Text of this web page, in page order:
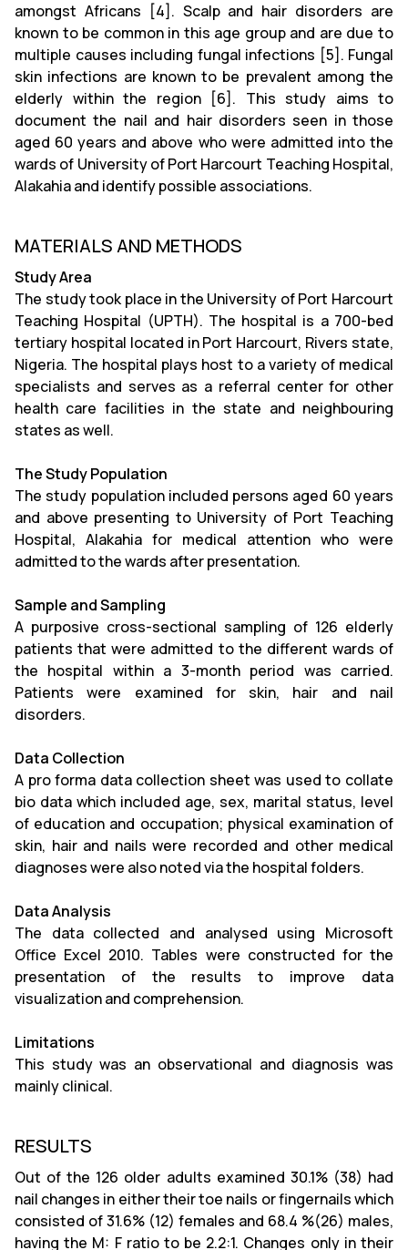
amongst Africans [4]. Scalp and hair disorders are
known to be common in this age group and are due to
multiple causes including fungal infections [5]. Fungal
skin infections are known to be prevalent among the
elderly within the region [6]. This study aims to
document the nail and hair disorders seen in those
aged 60 years and above who were admitted into the
wards of University of Port Harcourt Teaching Hospital,
Alakahia and identify possible associations.
MATERIALS AND METHODS
Study Area
The study took place in the University of Port Harcourt
Teaching Hospital (UPTH). The hospital is a 700-bed
tertiary hospital located in Port Harcourt, Rivers state,
Nigeria. The hospital plays host to a variety of medical
specialists and serves as a referral center for other
health care facilities in the state and neighbouring
states as well.
The Study Population
The study population included persons aged 60 years
and above presenting to University of Port Teaching
Hospital, Alakahia for medical attention who were
admitted to the wards after presentation.
Sample and Sampling
A purposive cross-sectional sampling of 126 elderly
patients that were admitted to the different wards of
the hospital within a 3-month period was carried.
Patients were examined for skin, hair and nail
disorders.
Data Collection
A pro forma data collection sheet was used to collate
bio data which included age, sex, marital status, level
of education and occupation; physical examination of
skin, hair and nails were recorded and other medical
diagnoses were also noted via the hospital folders.
Data Analysis
The data collected and analysed using Microsoft
Office Excel 2010. Tables were constructed for the
presentation of the results to improve data
visualization and comprehension.
Limitations
This study was an observational and diagnosis was
mainly clinical.
RESULTS
Out of the 126 older adults examined 30.1% (38) had
nail changes in either their toe nails or fingernails which
consisted of 31.6% (12) females and 68.4 %(26) males,
having the M: F ratio to be 2.2:1. Changes only in their